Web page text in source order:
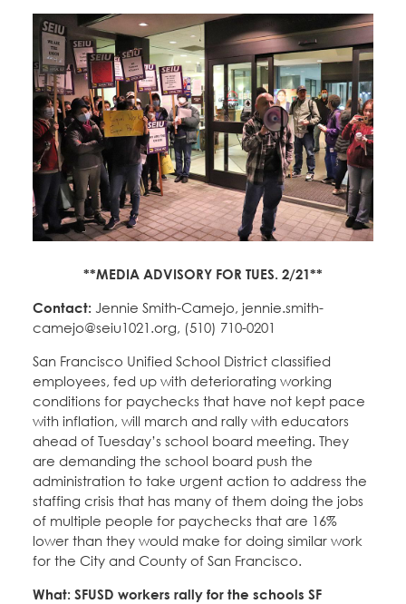
**MEDIA ADVISORY FOR TUES. 2/21**
Contact: Jennie Smith-Camejo, jennie.smith-
camejo@seiu1021.org, (510) 710-0201
San Francisco Unified School District classified
employees, fed up with deteriorating working
conditions for paychecks that have not kept pace
with inflation, will march and rally with educators
ahead of Tuesday’s school board meeting. They
are demanding the school board push the
administration to take urgent action to address the
staffing crisis that has many of them doing the jobs
of multiple people for paychecks that are 16%
lower than they would make for doing similar work
for the City and County of San Francisco.
What: SFUSD workers rally for the schools SF